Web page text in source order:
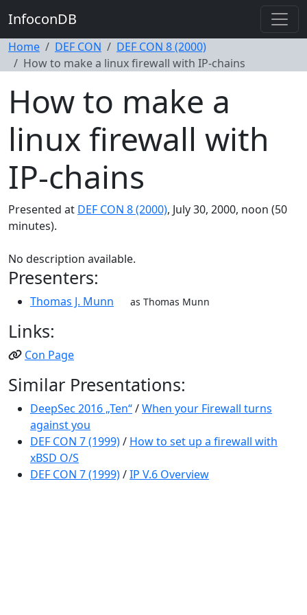
InfoconDB
Home DEF CON
DEF CON 8 (2000)
How to make a linux firewall with IP-chains
How to make a
linux firewall with
IP-chains
Presented at DEF CON 8 (2000), July 30, 2000, noon (50
minutes).
No description available.
Presenters:
Thomas J. Munn as Thomas Munn
Links:
Con Page
Similar Presentations:
DeepSec 2016 „Ten“/When your Firewall turns
against you
DEF CON 7 (1999)/ How to set up a firewall with
xBSD O/S
DEF CON 7 (1999)/IP V.6 Overview